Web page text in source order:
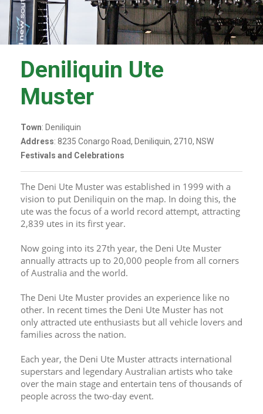
Deniliquin Ute
Muster
Town: Deniliquin
Address: 8235 Conargo Road, Deniliquin, 2710, NSW
Festivals and Celebrations
The Deni Ute Muster was established in 1999 with a
vision to put Deniliquin on the map. In doing this, the
ute was the focus of a world record attempt, attracting
2,839 utes in its first year.
Now going into its 27th year, the Deni Ute Muster
annually attracts up to 20,000 people from all corners
of Australia and the world.
The Deni Ute Muster provides an experience like no
other. In recent times the Deni Ute Muster has not
only attracted ute enthusiasts but all vehicle lovers and
families across the nation.
Each year, the Deni Ute Muster attracts international
superstars and legendary Australian artists who take
over the main stage and entertain tens of thousands of
people across the two-day event.